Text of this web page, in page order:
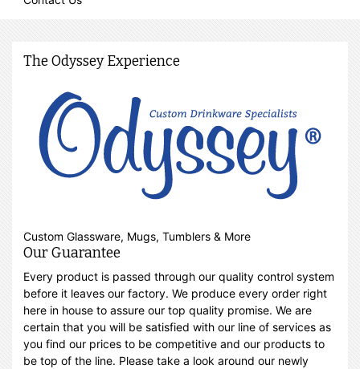
The Odyssey Experience
Custom Glassware, Mugs, Tumblers & More
Our Guarantee
Every product is passed through our quality control system
before it leaves our factory. We produce every order right
here in house to assure our top quality promise. We are
certain that you will be satisfied with our line of services as
you find our prices to be competitive and our products to
be top of the line. Please take a look around our newly